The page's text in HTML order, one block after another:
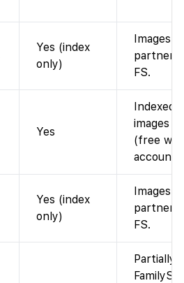
Yes (index
only)
Images
partner;
FS.
Yes
Indexed
images
(free
account).
Yes (index
only)
Images
partner;
FS.
Partially –